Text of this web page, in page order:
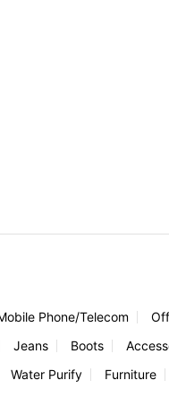
Phone/Telecom
Jeans Boots
Water Purify Furniture